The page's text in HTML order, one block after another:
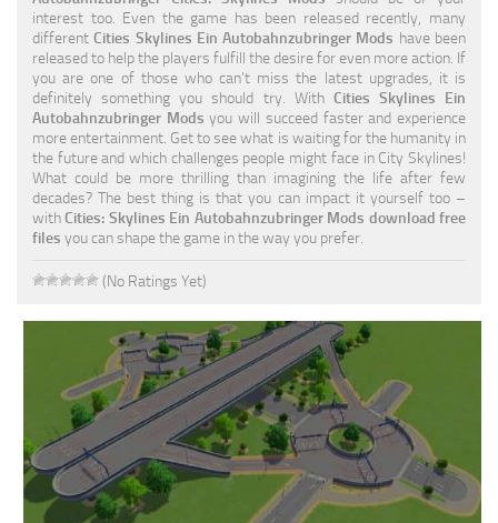
Transport
interest too. Even the game has been released recently, many
differentCities Skylines Ein Autobahnzubringer Mods have been
released to help the players fulfill the desire for even more action. If
you are one of those who can’t miss the latest upgrades, it is
definitely something you should try. With Cities Skylines Ein
Autobahnzubringer Mods you will succeed faster and experience
more entertainment. Get to see what is waiting for the humanity in
the future and which challenges people might face in City Skylines!
What could be more thrilling than imagining the life after few
decades? The best thing is that you can impact it yourself too –
withCities: Skylines Ein Autobahnzubringer Mods download free
files you can shape the game in the way you prefer.
(No Ratings Yet)